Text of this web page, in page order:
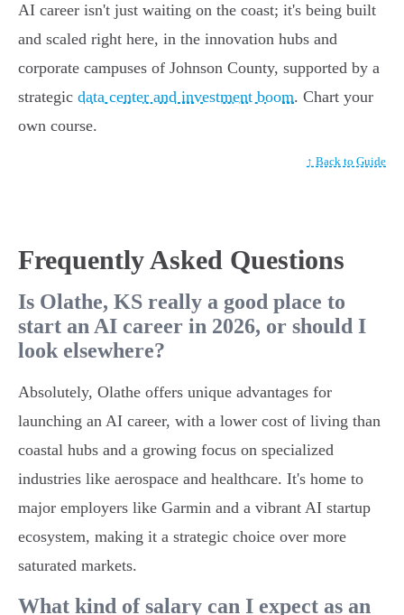
AI career isn't just waiting on the coast; it's being built
and scaled right here, in the innovation hubs and
corporate campuses of Johnson County, supported by a
strategic data center and investment boom. Chart your
own course.
↑ Back to Guide
Frequently Asked Questions
Is Olathe, KS really a good place to
start an AI career in 2026, or should I
look elsewhere?
Absolutely, Olathe offers unique advantages for
launching an AI career, with a lower cost of living than
coastal hubs and a growing focus on specialized
industries like aerospace and healthcare. It's home to
major employers like Garmin and a vibrant AI startup
ecosystem, making it a strategic choice over more
saturated markets.
What kind of salary can I expect as an